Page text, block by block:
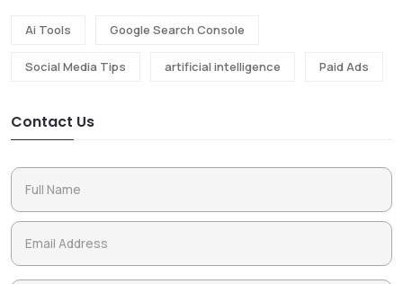
Ai Tools Google Search Console
Social Media Tips artificial intelligence Paid Ads
Contact Us